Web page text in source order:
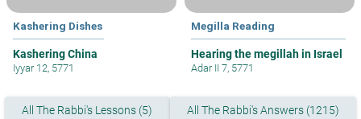
Kashering Dishes
Kashering China
Iyyar 12, 5771
Megilla Reading
Hearing the megillah in Israel
Adar II 7, 5771
All The Rabbi's Lessons (5) All The Rabbi's Answers (1215)